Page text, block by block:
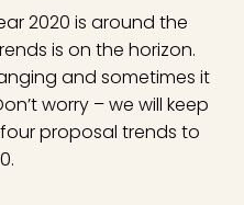
2020 is around the
is on the horizon.
and sometimes it
worry – we will keep
proposal trends to